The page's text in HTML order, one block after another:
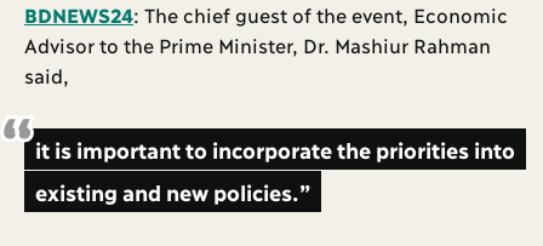
BDNEWS24: The chief guest of the event, Economic
Advisor to the Prime Minister, Dr. Mashiur Rahman
said,
it is important to incorporate the priorities into
existing and new policies.”